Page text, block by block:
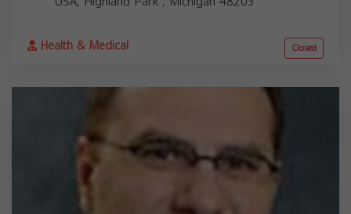
Health & Medical Closed